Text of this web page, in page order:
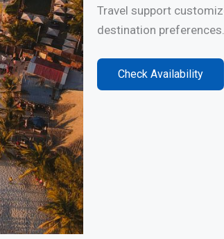
Travel support
destination preferences.
Check Availability